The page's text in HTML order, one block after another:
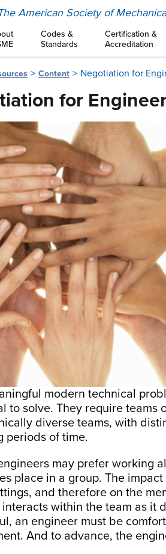
American Society of
Codes &
Standards
Certification &
Accreditation
Content Negotiation for
for
modern technical
to solve. They require teams
diverse teams, with
periods of time.
may prefer working
place in a group. The
and therefore on the
within the team as it
an engineer must be
And to advance, the